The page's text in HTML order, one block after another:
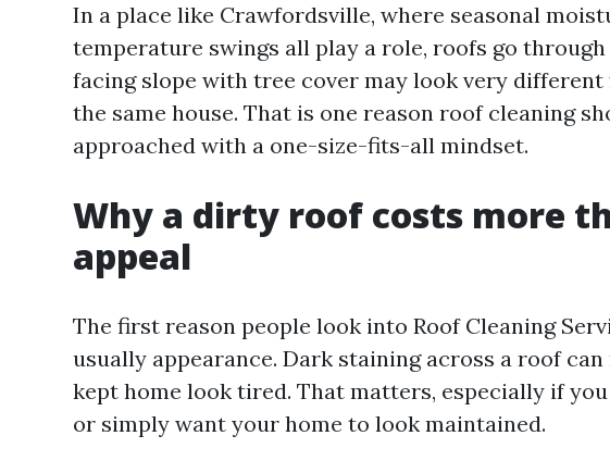
In a place like Crawfordsville, where seasonal
temperature swings all play a role, roofs go
facing slope with tree cover may look very
the same house. That is one reason roof cleaning
approached with a one-size-fits-all mindset.
Why a dirty roof costs more
appeal
The first reason people look into Roof Cleaning
usually appearance. Dark staining across a roof
kept home look tired. That matters, especially if
or simply want your home to look maintained.